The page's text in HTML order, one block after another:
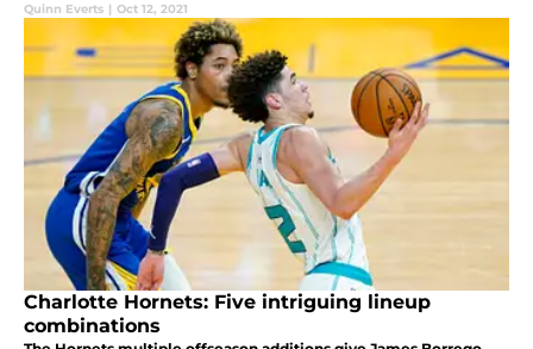
Quinn Everts | Oct 12, 2021
Charlotte Hornets: Five intriguing lineup
combinations